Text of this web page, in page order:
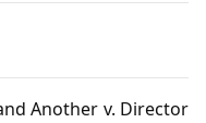
Another v. Director